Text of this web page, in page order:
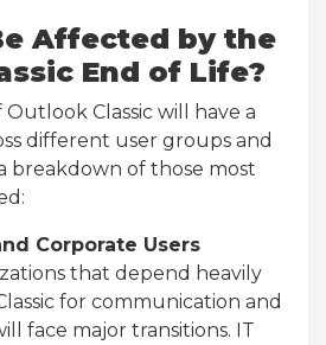
Affected by the
End of Life?
Classic will have a
different user groups and
breakdown of those most
Corporate Users
that depend heavily
for communication and
face major transitions. IT